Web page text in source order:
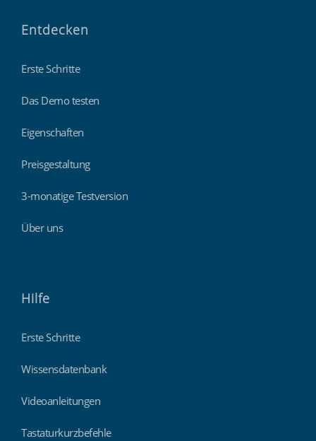
Entdecken
Erste Schritte
Das Demo testen
Eigenschaften
Preisgestaltung
3-monatige Testversion
Über uns
Hilfe
Erste Schritte
Wissensdatenbank
Videoanleitungen
Tastaturkurzbefehle